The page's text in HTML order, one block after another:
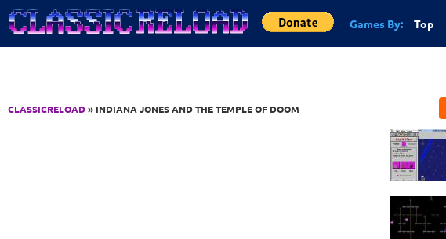
Jump to Content
Games By: Top
CLASSICRELOAD» INDIANA JONES AND THE TEMPLE OF DOOM